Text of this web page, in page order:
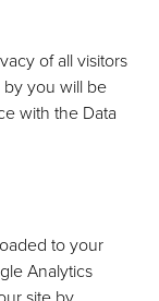
of all visitors
by you will be
with the Data
to your
Analytics